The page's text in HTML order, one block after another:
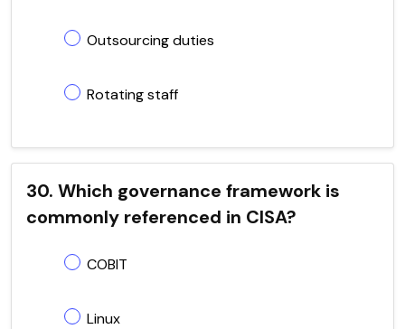
Outsourcing duties
Rotating staff
30. Which governance framework is
commonly referenced in CISA?
COBIT
Linux